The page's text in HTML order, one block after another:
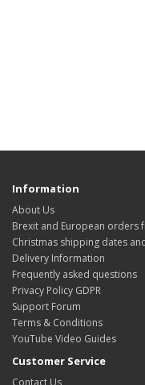
Information
About Us
Brexit and European orders
Christmas shipping dates
Delivery Information
Frequently asked questions
Privacy Policy GDPR
Support Forum
Terms & Conditions
YouTube Video Guides
Customer Service
Contact Us